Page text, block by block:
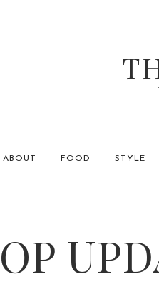
ABOUT FOOD STYLE